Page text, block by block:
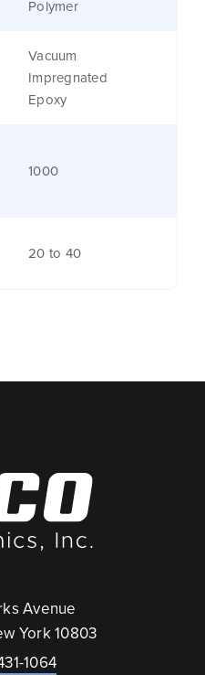
Polymer
Vacuum
Impregnated
Epoxy
1000
20 to 40
Avenue
York 10803
1064